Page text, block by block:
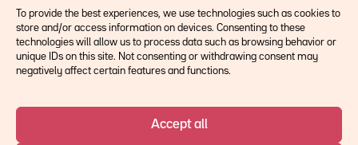
To provide the best experiences, we use technologies such as cookies to
store and/or access information on devices. Consenting to these
technologies will allow us to process data such as browsing behavior or
unique IDs on this site. Not consenting or withdrawing consent may
negatively affect certain features and functions.
Accept all
Economists
Think tank
Central banks